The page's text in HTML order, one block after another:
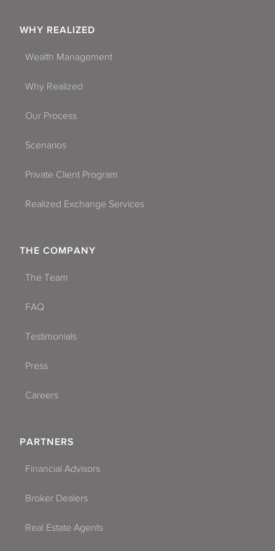
WHY REALIZED
Wealth Management
Why Realized
Our Process
Scenarios
Private Client Program
Realized Exchange Services
THE COMPANY
The Team
FAQ
Testimonials
Press
Careers
PARTNERS
Financial Advisors
Broker Dealers
Real Estate Agents